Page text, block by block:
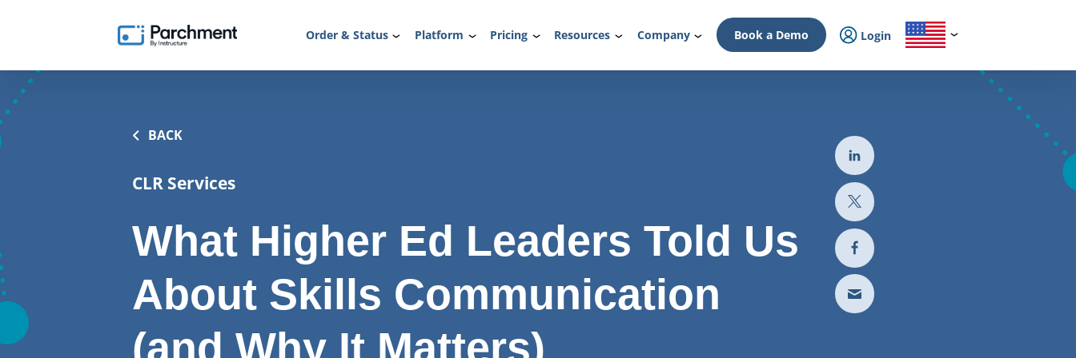
Order & Status Platform Pricing Resources Company Book a Demo Login
BACK
CLR Services
What Higher Ed Leaders Told Us
About Skills Communication
(and Why It Matters)